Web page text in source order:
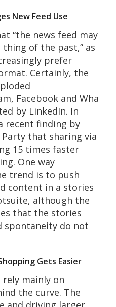
New Feed Use
“the news feed may
of the past,” as
prefer
Certainly, the
Facebook and
by LinkedIn. In
recent finding by
that sharing via
15 times faster
One way
trend is to push
content in a stories
although the
that the stories
spontaneity do not
Gets Easier
mainly on
the curve. The